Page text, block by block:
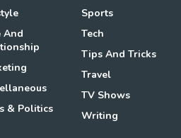
And
& Politics
Sports
Tech
Tips And Tricks
Travel
TV Shows
Writing